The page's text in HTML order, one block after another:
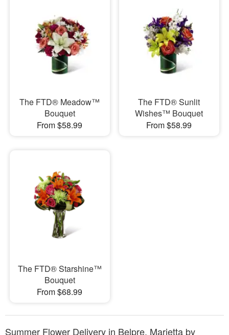
The FTD® Meadow™
Bouquet
From $58.99
The FTD® Sunlit
Wishes™ Bouquet
From $58.99
The FTD® Starshine™
Bouquet
From $68.99
Summer Flower Delivery in Belpre, Marietta by